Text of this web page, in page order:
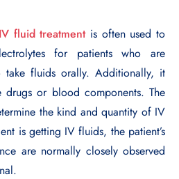
IV fluid treatmentis often used to
for patients who are
take fluids orally. Additionally, it
or blood components. The
the kind and quantity of IV
is getting IV fluids, the patient’s
are normally closely observed